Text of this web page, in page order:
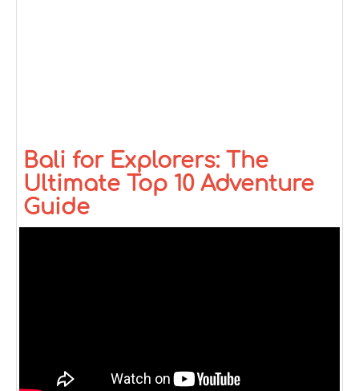
Bali for Explorers: The
Ultimate Top 10 Adventure
Guide